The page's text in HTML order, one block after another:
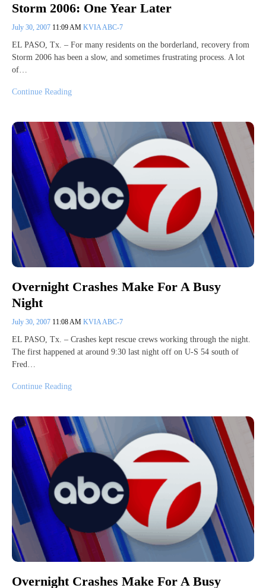
Storm 2006: One Year Later
July 30, 2007 11:09 AM KVIA ABC-7
EL PASO, Tx. – For many residents on the borderland, recovery from
Storm 2006 has been a slow, and sometimes frustrating process. A lot
of…
Continue Reading
Overnight Crashes Make For A Busy
Night
July 30, 2007 11:08 AM KVIA ABC-7
EL PASO, Tx. – Crashes kept rescue crews working through the night.
The first happened at around 9:30 last night off on U-S 54 south of
Fred…
Continue Reading
Overnight Crashes Make For A Busy